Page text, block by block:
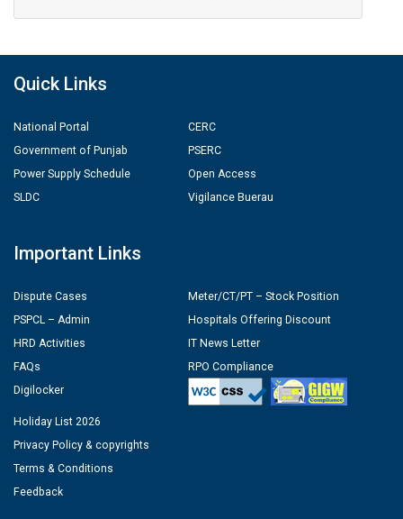
Quick Links
National Portal
Government of Punjab
Power Supply Schedule
SLDC
CERC
PSERC
Open Access
Vigilance Buerau
Important Links
Dispute Cases
PSPCL – Admin
HRD Activities
FAQs
Digilocker
Meter/CT/PT – Stock Position
Hospitals Offering Discount
IT News Letter
RPO Compliance
Holiday List 2026
Privacy Policy & copyrights
Terms & Conditions
Feedback